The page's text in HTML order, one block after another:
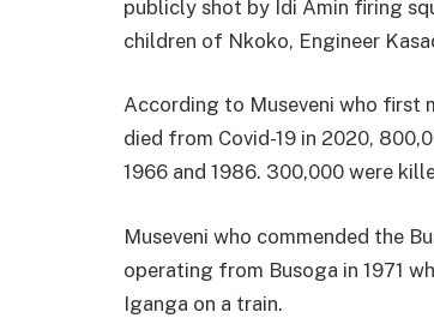
publicly shot by Idi Amin firing
children of Nkoko, Engineer
According to Museveni who first
died from Covid-19 in 2020,
1966 and 1986. 300,000 were
Museveni who commended the
operating from Busoga in 1971
Iganga on a train.